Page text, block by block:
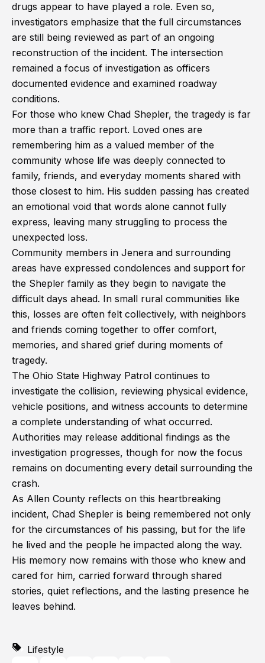
drugs appear to have played a role. Even so,
investigators emphasize that the full circumstances
are still being reviewed as part of an ongoing
reconstruction of the incident. The intersection
remained a focus of investigation as officers
documented evidence and examined roadway
conditions.
For those who knew Chad Shepler, the tragedy is far
more than a traffic report. Loved ones are
remembering him as a valued member of the
community whose life was deeply connected to
family, friends, and everyday moments shared with
those closest to him. His sudden passing has created
an emotional void that words alone cannot fully
express, leaving many struggling to process the
unexpected loss.
Community members in Jenera and surrounding
areas have expressed condolences and support for
the Shepler family as they begin to navigate the
difficult days ahead. In small rural communities like
this, losses are often felt collectively, with neighbors
and friends coming together to offer comfort,
memories, and shared grief during moments of
tragedy.
The Ohio State Highway Patrol continues to
investigate the collision, reviewing physical evidence,
vehicle positions, and witness accounts to determine
a complete understanding of what occurred.
Authorities may release additional findings as the
investigation progresses, though for now the focus
remains on documenting every detail surrounding the
crash.
As Allen County reflects on this heartbreaking
incident, Chad Shepler is being remembered not only
for the circumstances of his passing, but for the life
he lived and the people he impacted along the way.
His memory now remains with those who knew and
cared for him, carried forward through shared
stories, quiet reflections, and the lasting presence he
leaves behind.
Lifestyle